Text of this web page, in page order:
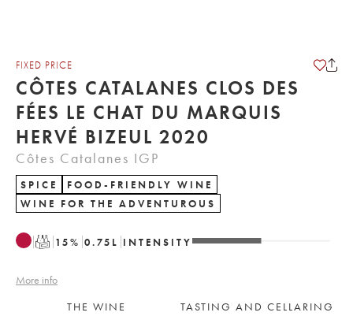
FIXED PRICE
CÔTES CATALANES CLOS DES
FÉES LE CHAT DU MARQUIS
HERVÉ BIZEUL 2020
Côtes Catalanes IGP
SPICE
FOOD-FRIENDLY WINE
WINE FOR THE ADVENTUROUS
T 15% 0.75 L INTENSITY
More info
THE WINE
TASTING AND CELLARING